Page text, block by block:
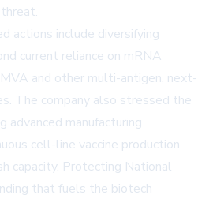
actions include diversifying
current reliance on mRNA
and other multi-antigen, next-
The company also stressed the
advanced manufacturing
cell-line vaccine production
capacity. Protecting National
that fuels the biotech